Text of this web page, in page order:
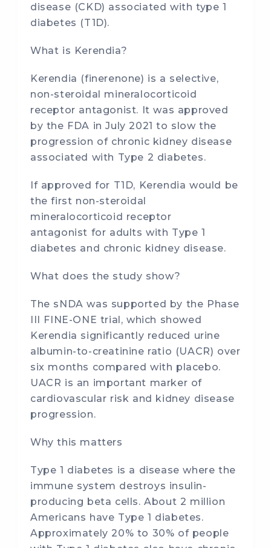
disease (CKD) associated with type 1
diabetes (T1D).
What is Kerendia?
Kerendia (finerenone) is a selective,
non-steroidal mineralocorticoid
receptor antagonist. It was approved
by the FDA in July 2021 to slow the
progression of chronic kidney disease
associated with Type 2 diabetes.
If approved for T1D, Kerendia would be
the first non-steroidal
mineralocorticoid receptor
antagonist for adults with Type 1
diabetes and chronic kidney disease.
What does the study show?
The sNDA was supported by the Phase
III FINE-ONE trial, which showed
Kerendia significantly reduced urine
albumin-to-creatinine ratio (UACR) over
six months compared with placebo.
UACR is an important marker of
cardiovascular risk and kidney disease
progression.
Why this matters
Type 1 diabetes is a disease where the
immune system destroys insulin-
producing beta cells. About 2 million
Americans have Type 1 diabetes.
Approximately 20% to 30% of people